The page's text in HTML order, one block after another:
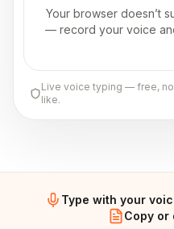
Your browser doesn’t
— record your voice
Live voice typing — free,
like.
Type with your
Copy or